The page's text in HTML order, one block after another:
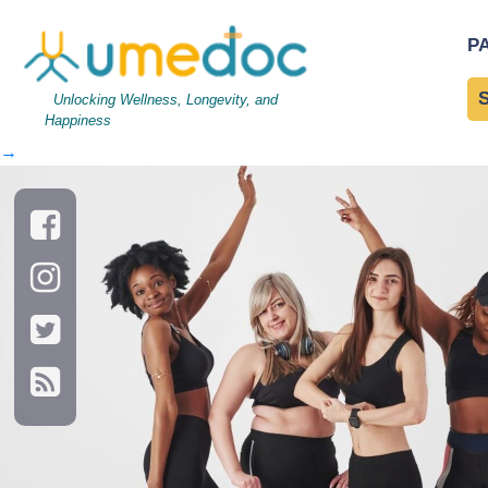
Unlocking Wellness, Longevity, and
Happiness
AdobeStock_296285399
Umedoc Today
→